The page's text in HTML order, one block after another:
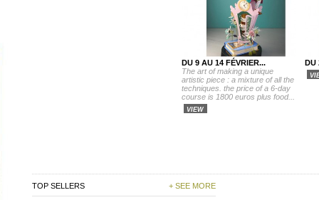
DU 9 AU 14 FÉVRIER...
The art of making a unique
artistic piece : a mixture of all the
techniques. the price of a 6-day
course is 1800 euros plus food...
VIEW
DU
TOP SELLERS + SEE MORE